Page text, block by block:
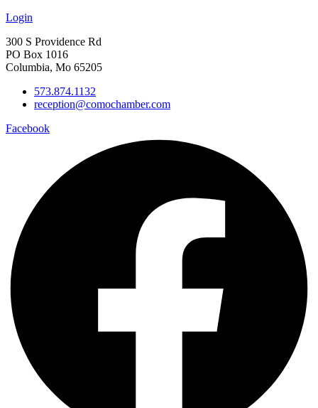
Login
300 S Providence Rd
PO Box 1016
Columbia, Mo 65205
573.874.1132
reception@comochamber.com
Facebook